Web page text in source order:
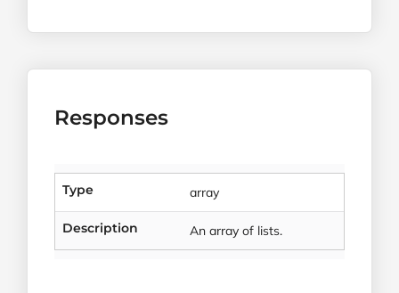
Responses
Type array
Description An array of lists.